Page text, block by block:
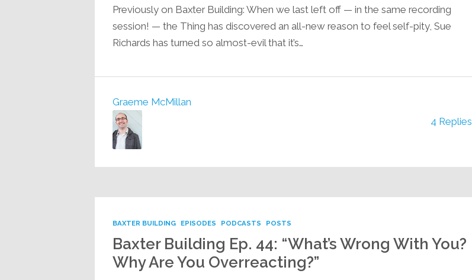
Previously on Baxter Building: When we last left off — in the same recording
session! — the Thing has discovered an all-new reason to feel self-pity, Sue
Richards has turned so almost-evil that it’s…
4 Replies
Graeme McMillan
BAXTER BUILDING EPISODES PODCASTS POSTS
Baxter Building Ep. 44: “What’s Wrong With You?
Why Are You Overreacting?”